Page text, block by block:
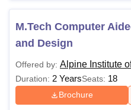
M.Tech Computer
and Design
Offered by: Alpine Institute
Duration: 2 YearsSeats: 18
Brochure